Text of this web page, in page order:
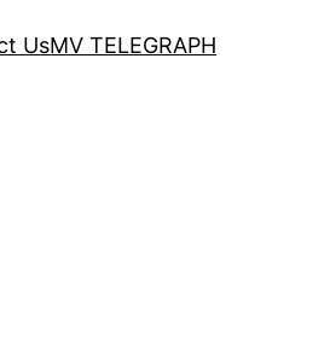
UsMV TELEGRAPH